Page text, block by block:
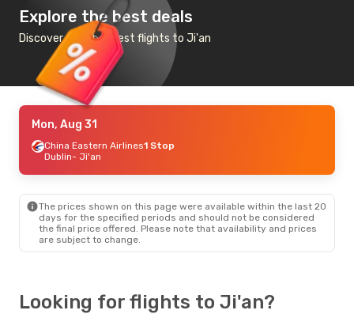
Explore the best deals
Discover the cheapest flights to Ji'an
Mon, Aug 31
China Eastern Airlines1 Stop
Dublin- Ji'an
The prices shown on this page were available within the last 20
days for the specified periods and should not be considered
the final price offered. Please note that availability and prices
are subject to change.
Looking for flights to Ji'an?